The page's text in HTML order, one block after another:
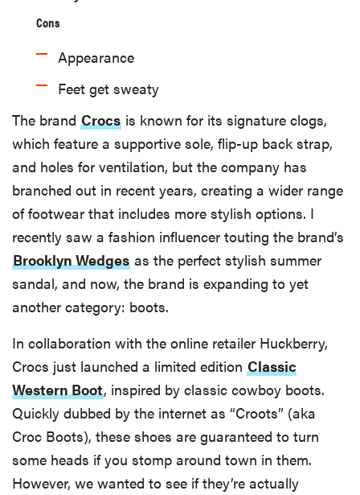
Cons
Appearance
Feet get sweaty
The brand Crocs is known for its signature clogs,
which feature a supportive sole, flip-up back strap,
and holes for ventilation, but the company has
branched out in recent years, creating a wider range
of footwear that includes more stylish options. I
recently saw a fashion influencer touting the brand’s
Brooklyn Wedges as the perfect stylish summer
sandal, and now, the brand is expanding to yet
another category: boots.
In collaboration with the online retailer Huckberry,
Crocs just launched a limited edition Classic
Western Boot, inspired by classic cowboy boots.
Quickly dubbed by the internet as “Croots” (aka
Croc Boots), these shoes are guaranteed to turn
some heads if you stomp around town in them.
However, we wanted to see if they’re actually